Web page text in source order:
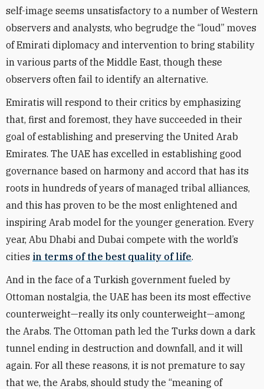
self-image seems unsatisfactory to a number of Western
observers and analysts, who begrudge the “loud” moves
of Emirati diplomacy and intervention to bring stability
in various parts of the Middle East, though these
observers often fail to identify an alternative.
Emiratis will respond to their critics by emphasizing
that, first and foremost, they have succeeded in their
goal of establishing and preserving the United Arab
Emirates. The UAE has excelled in establishing good
governance based on harmony and accord that has its
roots in hundreds of years of managed tribal alliances,
and this has proven to be the most enlightened and
inspiring Arab model for the younger generation. Every
year, Abu Dhabi and Dubai compete with the world’s
cities in terms of the best quality of life.
And in the face of a Turkish government fueled by
Ottoman nostalgia, the UAE has been its most effective
counterweight—really its only counterweight—among
the Arabs. The Ottoman path led the Turks down a dark
tunnel ending in destruction and downfall, and it will
again. For all these reasons, it is not premature to say
that we, the Arabs, should study the “meaning of